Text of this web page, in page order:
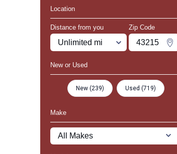
Location
Distance from you
Miles
Zip Code
Zipcode
New or Used
New (239) Used (719)
Make